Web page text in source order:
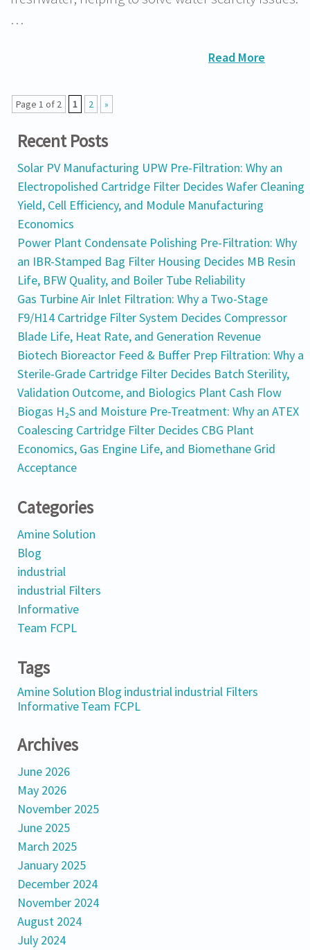
…
Read More
Page 1 of 2 1 2 »
Recent Posts
Solar PV Manufacturing UPW Pre-Filtration: Why an
Electropolished Cartridge Filter Decides Wafer Cleaning
Yield, Cell Efficiency, and Module Manufacturing
Economics
Power Plant Condensate Polishing Pre-Filtration: Why
an IBR-Stamped Bag Filter Housing Decides MB Resin
Life, BFW Quality, and Boiler Tube Reliability
Gas Turbine Air Inlet Filtration: Why a Two-Stage
F9/H14 Cartridge Filter System Decides Compressor
Blade Life, Heat Rate, and Generation Revenue
Biotech Bioreactor Feed & Buffer Prep Filtration: Why a
Sterile-Grade Cartridge Filter Decides Batch Sterility,
Validation Outcome, and Biologics Plant Cash Flow
Biogas H₂S and Moisture Pre-Treatment: Why an ATEX
Coalescing Cartridge Filter Decides CBG Plant
Economics, Gas Engine Life, and Biomethane Grid
Acceptance
Categories
Amine Solution
Blog
industrial
industrial Filters
Informative
Team FCPL
Tags
Amine Solution Blog industrial industrial Filters
InformativeTeam FCPL
Archives
June 2026
May 2026
November 2025
June 2025
March 2025
January 2025
December 2024
November 2024
August 2024
July 2024